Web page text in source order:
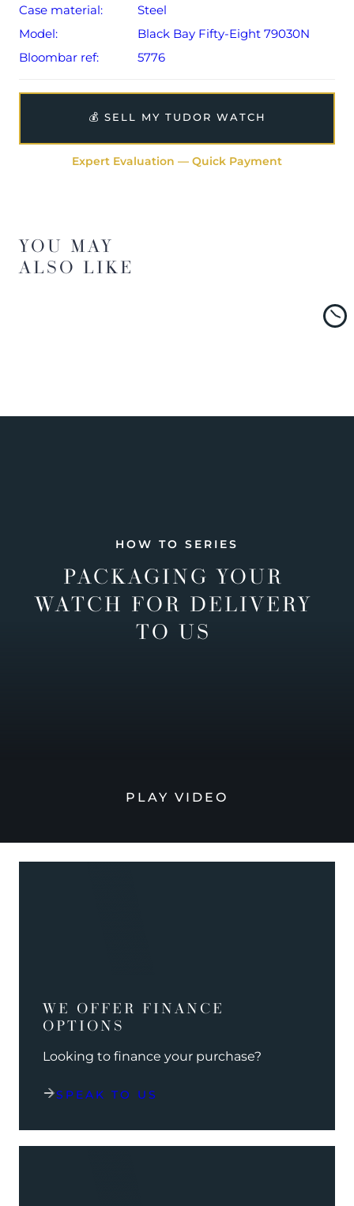
Case material:
Steel
Model:
Black Bay Fifty-Eight 79030N
Bloombar ref:
5776
💰 SELL MY TUDOR WATCH
Expert Evaluation — Quick Payment
YOU MAY
ALSO LIKE
HOW TO SERIES
PACKAGING YOUR
WATCH FOR DELIVERY
TO US
PLAY VIDEO
WE OFFER FINANCE
OPTIONS
Looking to finance your purchase?
SPEAK TO US